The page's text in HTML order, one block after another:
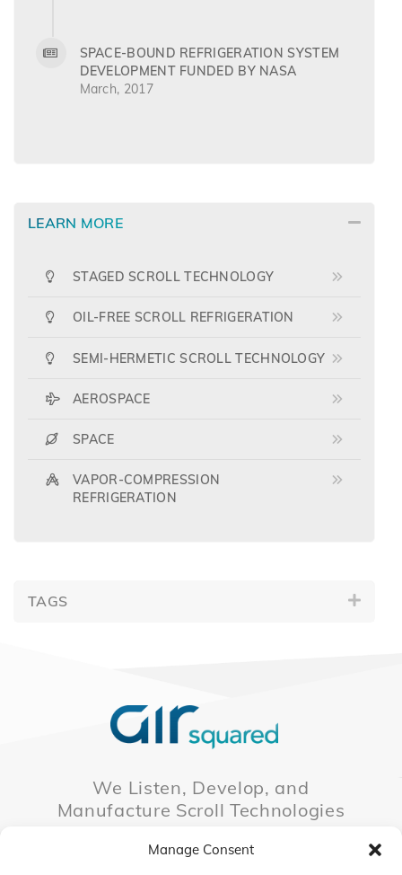
Manage Consent
SPACE-BOUND REFRIGERATION SYSTEM
DEVELOPMENT FUNDED BY NASA
March, 2017
LEARN MORE
STAGED SCROLL TECHNOLOGY
OIL-FREE SCROLL REFRIGERATION
SEMI-HERMETIC SCROLL TECHNOLOGY
AEROSPACE
SPACE
VAPOR-COMPRESSION
REFRIGERATION
TAGS
We Listen, Develop, and
Manufacture Scroll Technologies
Innovations